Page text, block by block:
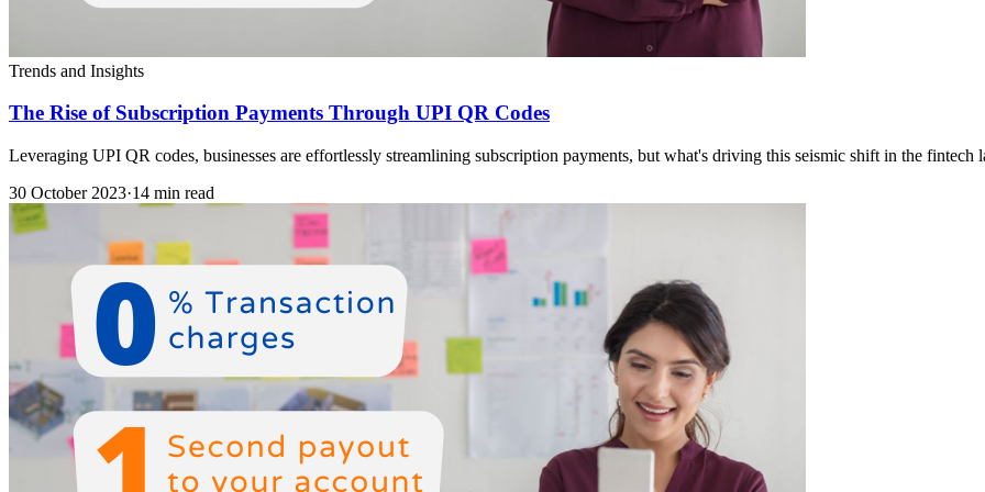
Trends and Insights
The Rise of Subscription Payments Through UPI QR Codes
Leveraging UPI QR codes, businesses are effortlessly streamlining subscription payments, but what's driving this seismic shift in the fintech
30 October 2023·14 min read